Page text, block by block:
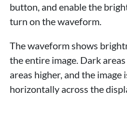
button, and enable the
turn on the waveform.
The waveform shows
the entire image. Dark
areas higher, and the image
horizontally across the